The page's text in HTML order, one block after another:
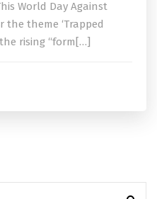
World Day Against
the theme ‘Trapped
rising “form[…]